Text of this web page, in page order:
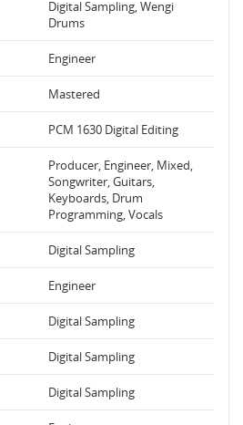
Digital Sampling, Wengi
Drums
Engineer
Mastered
PCM 1630 Digital Editing
Producer, Engineer, Mixed,
Songwriter, Guitars,
Keyboards, Drum
Programming, Vocals
Digital Sampling
Engineer
Digital Sampling
Digital Sampling
Digital Sampling